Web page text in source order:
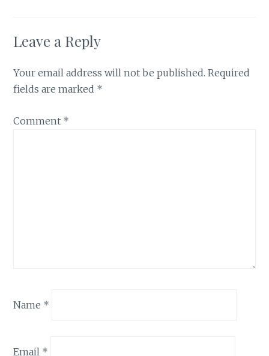
Leave a Reply
Your email address will not be published. Required
fields are marked *
Comment *
Name *
Email *